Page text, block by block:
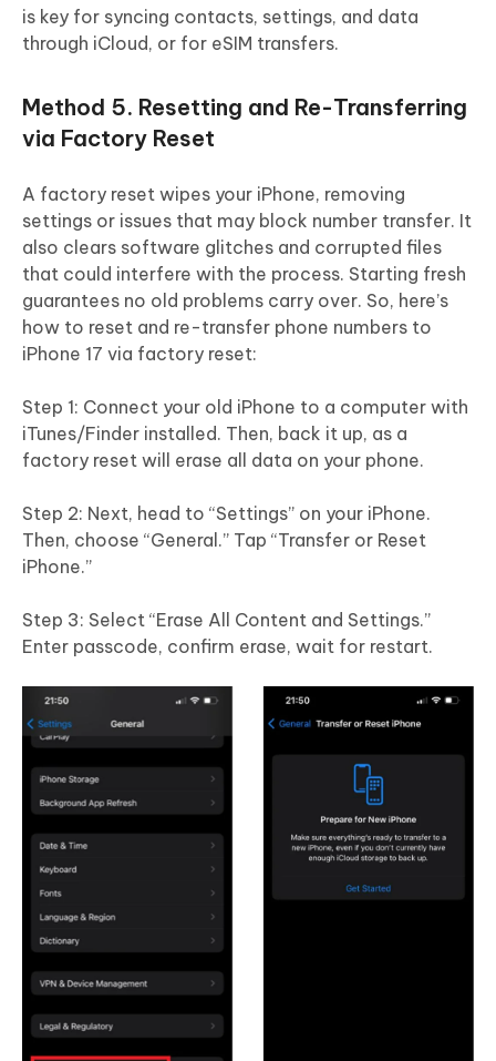
is key for syncing contacts, settings, and data
through iCloud, or for eSIM transfers.
Method 5. Resetting and Re-Transferring
via Factory Reset
A factory reset wipes your iPhone, removing
settings or issues that may block number transfer. It
also clears software glitches and corrupted files
that could interfere with the process. Starting fresh
guarantees no old problems carry over. So, here’s
how to reset and re-transfer phone numbers to
iPhone 17 via factory reset:
Step 1: Connect your old iPhone to a computer with
iTunes/Finder installed. Then, back it up, as a
factory reset will erase all data on your phone.
Step 2: Next, head to “Settings” on your iPhone.
Then, choose “General.” Tap “Transfer or Reset
iPhone.”
Step 3: Select “Erase All Content and Settings.”
Enter passcode, confirm erase, wait for restart.